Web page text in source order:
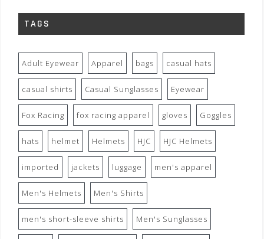
TAGS
Adult Eyewear Apparel bags casual hats
casual shirts Casual Sunglasses Eyewear
Fox Racing fox racing apparel gloves Goggles
hats helmet Helmets HJC HJC Helmets
imported jackets luggage men's apparel
Men's Helmets Men's Shirts
men's short-sleeve shirts Men's Sunglasses